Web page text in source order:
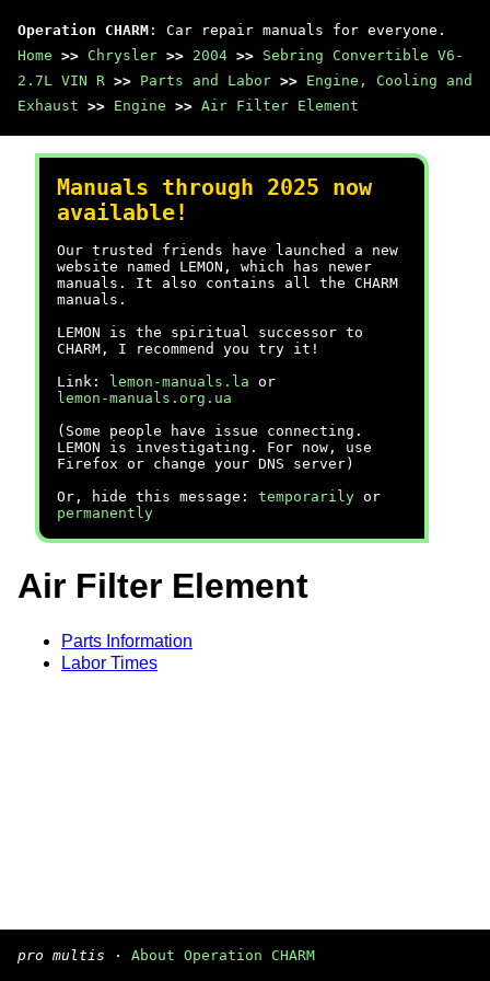
Operation CHARM : Car repair manuals for everyone.
Home >> Chrysler >> 2004 >> Sebring Convertible V6-
2.7L VIN R >> Parts and Labor >> Engine, Cooling and
Exhaust >> Engine >> Air Filter Element
Manuals through 2025 now
available!
Our trusted friends have launched a new
website named LEMON, which has newer
manuals. It also contains all the CHARM
manuals.
LEMON is the spiritual successor to
CHARM, I recommend you try it!
Link:
lemon-manuals.la or
lemon-manuals.org.ua
(Some people have issue connecting.
LEMON is investigating. For now, use
Firefox or change your DNS server)
Or, hide this message: temporarily or
permanently
Air Filter Element
Parts Information
Labor Times
pro multis · About Operation CHARM